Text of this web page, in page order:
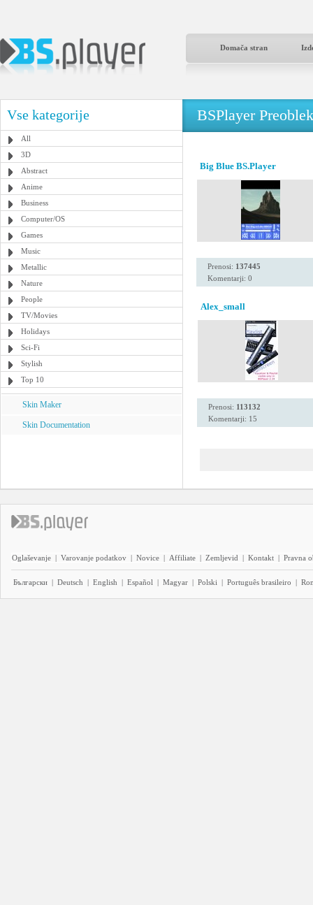
Domača stran
Vse kategorije
All
3D
Abstract
Anime
Business
Computer/OS
Games
Music
Metallic
Nature
People
TV/Movies
Holidays
Sci-Fi
Stylish
Top 10
Skin Maker
Skin Documentation
BSPlayer
Big Blue BS.Player
Prenosi: 137445
Komentarji: 0
Alex_small
Prenosi: 113132
Komentarji: 15
Oglaševanje | Varovanje podatkov | Novice | Affiliate | Zemljevid | Kontakt | Pravna
Български | Deutsch | English | Español | Magyar | Polski | Português brasileiro |